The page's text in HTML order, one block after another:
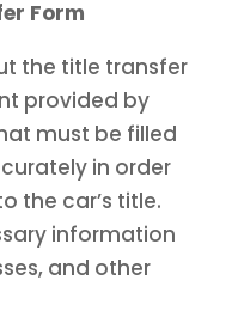
Form
the title transfer
provided by
must be filled
in order
the car’s title.
information
and other